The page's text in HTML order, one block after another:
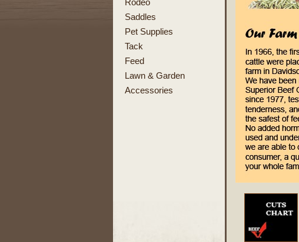
Rodeo
Saddles
Pet Supplies
Tack
Feed
Lawn & Garden
Accessories